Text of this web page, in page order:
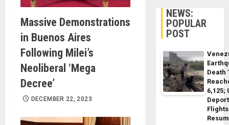
Massive Demonstrations
in Buenos Aires
Following Milei’s
Neoliberal ‘Mega
Decree’
DECEMBER 22, 2023
NEWS:
POPULAR
POST
Death
6,125;
Flights